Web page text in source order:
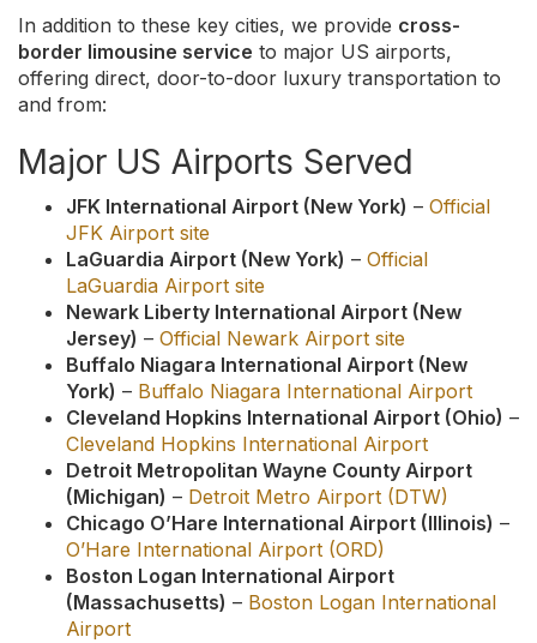
In addition to these key cities, we provide cross-
border limousine service to major US airports,
offering direct, door-to-door luxury transportation to
and from:
Major US Airports Served
JFK International Airport (New York) – Official
JFK Airport site
LaGuardia Airport (New York) – Official
LaGuardia Airport site
Newark Liberty International Airport (New
Jersey) – Official Newark Airport site
Buffalo Niagara International Airport (New
York) – Buffalo Niagara International Airport
Cleveland Hopkins International Airport (Ohio) –
Cleveland Hopkins International Airport
Detroit Metropolitan Wayne County Airport
(Michigan) – Detroit Metro Airport (DTW)
Chicago O’Hare International Airport (Illinois) –
O’Hare International Airport (ORD)
Boston Logan International Airport
(Massachusetts) – Boston Logan International
Airport